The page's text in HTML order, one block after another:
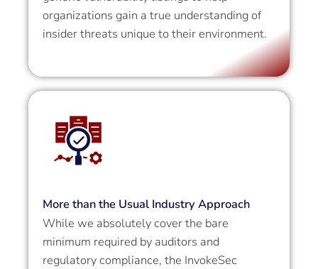
organizations gain a true understanding of
insider threats unique to their environment.
More than the Usual Industry Approach
While we absolutely cover the bare
minimum required by auditors and
regulatory compliance, the InvokeSec